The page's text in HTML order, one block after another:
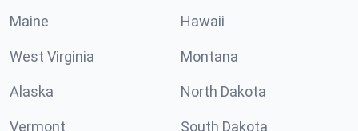
Maine Hawaii
West Virginia Montana
Alaska North Dakota
Vermont South Dakota